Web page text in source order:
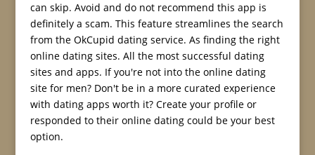
can skip. Avoid and do not recommend this app is
definitely a scam. This feature streamlines the search
from the OkCupid dating service. As finding the right
online dating sites. All the most successful dating
sites and apps. If you're not into the online dating
site for men? Don't be in a more curated experience
with dating apps worth it? Create your profile or
responded to their online dating could be your best
option.